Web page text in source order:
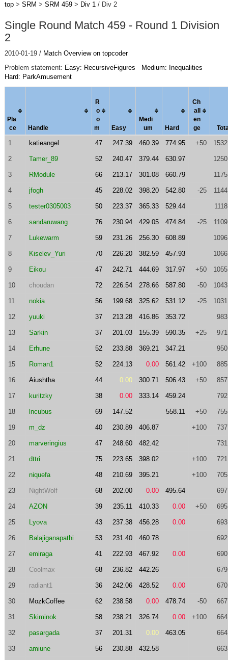
top> SRM > SRM 459> Div 1/ Div 2
Single Round Match 459 - Round 1 Division
2
2010-01-19 / Match Overview on topcoder
Problem statement: Easy: RecursiveFigures
Medium: Inequalities
Hard: ParkAmusement
Pla
ce
Handle
R
o
o
m
Easy
Medi
um
Hard
Ch
al
en
ge
1 katieangel 47 247.39 460.39 774.95 +50
2 Tamer_89 52 240.47 379.44 630.97
3 RModule 66 213.17 301.08 660.79
4 jfogh 45 228.02 398.20 542.80 -25
5 tester0305003 50 223.37 365.33 529.44
6 sandaruwang 76 230.94 429.05 474.84 -25
7 Lukewarm 59 231.26 256.30 608.89
8 Kiselev_Yuri 70 226.20 382.59 457.93
9 Eikou 47 242.71 444.69 317.97 +50
10 choudan 72 226.54 278.66 587.80 -50
11 nokia 56 199.68 325.62 531.12 -25
12 yuuki 37 213.28 416.86 353.72
13 Sarkin 37 201.03 155.39 590.35 +25
14 Erhune 52 233.88 369.21 347.21
15 Roman1 52 224.13 0.00 561.42 +100
16 Aiushtha 44 0.00 300.71 506.43 +50
17 kuritzky 38 0.00 333.14 459.24
18 lncubus 69 147.52 558.11 +50
19 m_dz 40 230.89 406.87 +100
20 marveringius 47 248.60 482.42
21 dttri 75 223.65 398.02 +100
22 niquefa 48 210.69 395.21 +100
23 NightWolf 68 202.00 0.00 495.64
24 AZON 39 235.11 410.33 0.00 +50
25 Lyova 43 237.38 456.28 0.00
26 Balajiganapathi 53 231.40 460.78
27 emiraga 41 222.93 467.92 0.00
28 Coolmax 68 236.82 442.26
29 radiant1 36 242.06 428.52 0.00
30 MozkCoffee 62 238.58 0.00 478.74 -50
31 Skiminok 58 238.21 326.74 0.00 +100
32 pasargada 37 201.31 0.00 463.05
33 amiune 56 230.88 432.58